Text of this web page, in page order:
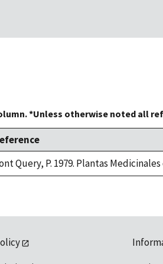
*Unless otherwise noted all
Query, P. 1979. Plantas